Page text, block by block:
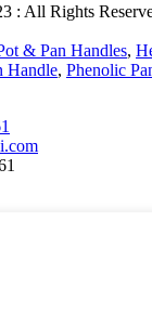
: All Rights
& Pan Handles,
Handle, Phenolic